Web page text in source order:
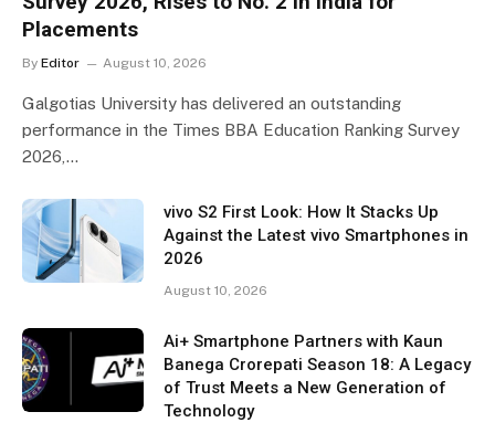
Placements
By Editor August 10, 2026
Galgotias University has delivered an outstanding
performance in the Times BBA Education Ranking Survey
2026,…
vivo S2 First Look: How It Stacks Up
Against the Latest vivo Smartphones in
2026
August 10, 2026
Ai+ Smartphone Partners with Kaun
Banega Crorepati Season 18: A Legacy
of Trust Meets a New Generation of
Technology